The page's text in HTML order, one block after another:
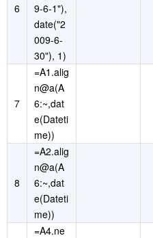
6
9-6-1"),
date("2
009-6-
30"), 1)
7
=A1.alig
n@a(A
6:~,dat
e(Dateti
me))
8
=A2.alig
n@a(A
6:~,dat
e(Dateti
me))
=A4.ne